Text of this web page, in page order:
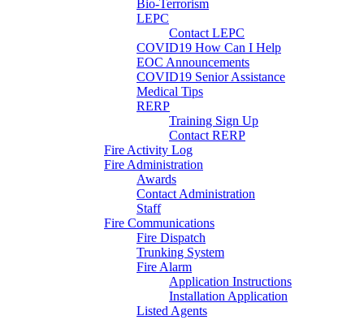
Bio-Terrorism
LEPC
Contact LEPC
COVID19 How Can I Help
EOC Announcements
COVID19 Senior Assistance
Medical Tips
RERP
Training Sign Up
Contact RERP
Fire Activity Log
Fire Administration
Awards
Contact Administration
Staff
Fire Communications
Fire Dispatch
Trunking System
Fire Alarm
Application Instructions
Installation Application
Listed Agents